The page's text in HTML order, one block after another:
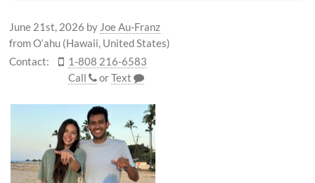
June 21st, 2026 by Joe Au-Franz
from O‘ahu (Hawaii, United States)
Contact:
1-808 216-6583
Call
orText